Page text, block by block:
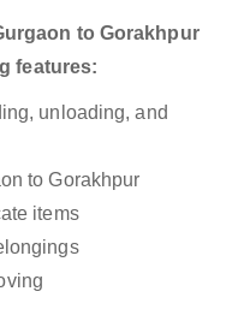
to Gorakhpur
features:
unloading, and
to Gorakhpur
items